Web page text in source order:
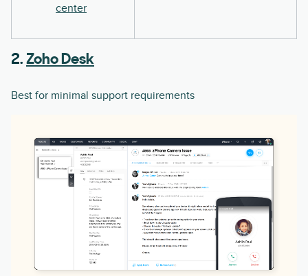
center
2. Zoho Desk
Best for minimal support requirements